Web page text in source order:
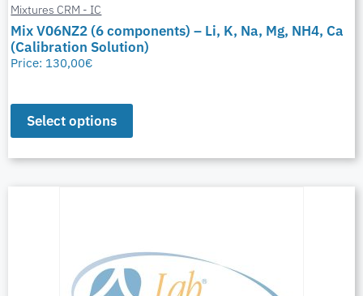
Mixtures CRM - IC
Mix V06NZ2 (6 components) – Li, K, Na, Mg, NH4, Ca
(Calibration Solution)
Price: 130,00€
Select options